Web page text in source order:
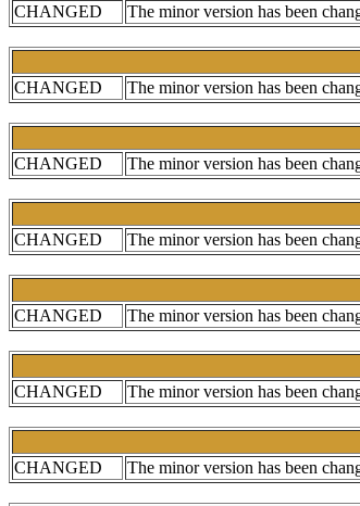
CHANGED
The minor version has been
CHANGED
The minor version has been
CHANGED
The minor version has been
CHANGED
The minor version has been
CHANGED
The minor version has been
CHANGED
The minor version has been
CHANGED
The minor version has been